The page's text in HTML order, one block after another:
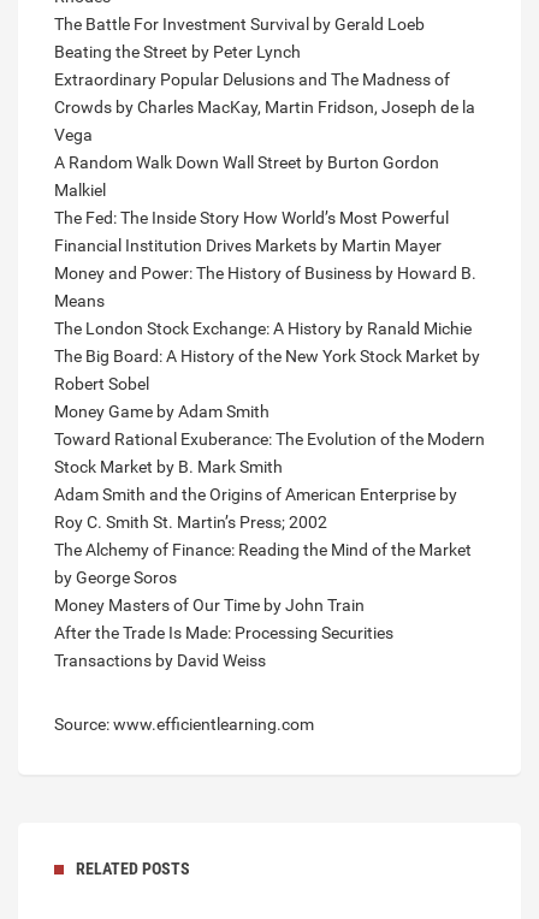
The Battle For Investment Survival by Gerald Loeb
Beating the Street by Peter Lynch
Extraordinary Popular Delusions and The Madness of
Crowds by Charles MacKay, Martin Fridson, Joseph de la
Vega
A Random Walk Down Wall Street by Burton Gordon
Malkiel
The Fed: The Inside Story How World’s Most Powerful
Financial Institution Drives Markets by Martin Mayer
Money and Power: The History of Business by Howard B.
Means
The London Stock Exchange: A History by Ranald Michie
The Big Board: A History of the New York Stock Market by
Robert Sobel
Money Game by Adam Smith
Toward Rational Exuberance: The Evolution of the Modern
Stock Market by B. Mark Smith
Adam Smith and the Origins of American Enterprise by
Roy C. Smith St. Martin’s Press; 2002
The Alchemy of Finance: Reading the Mind of the Market
by George Soros
Money Masters of Our Time by John Train
After the Trade Is Made: Processing Securities
Transactions by David Weiss
Source: www.efficientlearning.com
RELATED POSTS